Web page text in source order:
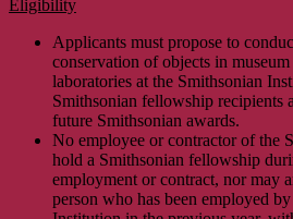
Eligibility
Applicants must propose to
conservation of objects in
laboratories at the Smithsonian
Smithsonian fellowship recipients
future Smithsonian awards.
No employee or contractor of the
hold a Smithsonian fellowship
employment or contract, nor may
person who has been employed